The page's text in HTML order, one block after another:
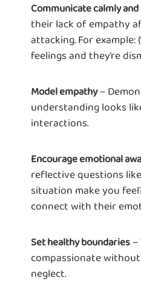
Communicate calmly
their lack of empathy
attacking. For example:
feelings and they’re
Model empathy–
understanding looks
interactions.
Encourage emotional
reflective questions
situation make you
connect with their
Set healthy boundaries
compassionate
neglect.